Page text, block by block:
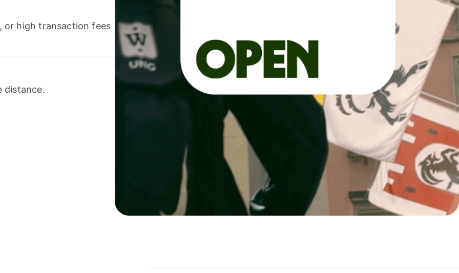
or high transaction fees
distance.